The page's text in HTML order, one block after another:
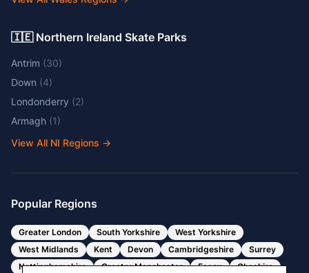
🇮🇪 Northern Ireland Skate Parks
Antrim (30)
Down (4)
Londonderry (2)
Armagh (1)
View All NI Regions →
Popular Regions
Greater London South Yorkshire
West Yorkshire
West Midlands
Kent Devon Cambridgeshire
Surrey
Nottinghamshire
Greater Manchester Essex Cheshire